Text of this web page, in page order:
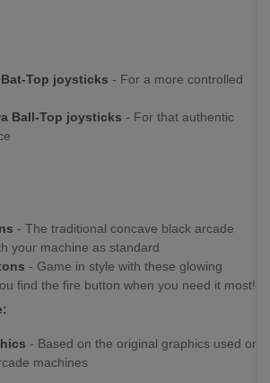
Top joysticks - For a more controlled
Ball-Top joysticks - For that authentic
- The traditional concave black arcade
your machine as standard
- Game in style with these glowing
find the fire button when you need it most!
- Based on the original graphics used on
machines